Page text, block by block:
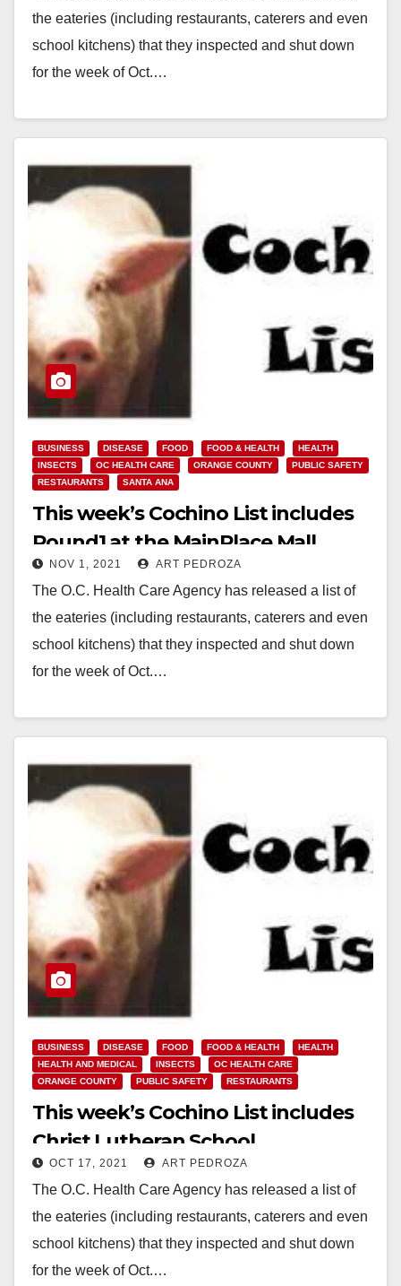
the eateries (including restaurants, caterers and even
school kitchens) that they inspected and shut down
for the week of Oct.…
BUSINESS DISEASE FOOD FOOD & HEALTH
HEALTH
INSECTS
OC HEALTH CARE ORANGE COUNTY
PUBLIC SAFETY
RESTAURANTS
SANTA ANA
This week’s Cochino List includes
Round1 at the MainPlace Mall
NOV 1, 2021 ART PEDROZA
The O.C. Health Care Agency has released a list of
the eateries (including restaurants, caterers and even
school kitchens) that they inspected and shut down
for the week of Oct.…
BUSINESS DISEASE FOOD FOOD & HEALTH
HEALTH
HEALTH AND MEDICAL
INSECTS
OC HEALTH CARE
ORANGE COUNTY
PUBLIC SAFETY RESTAURANTS
This week’s Cochino List includes
Christ Lutheran School
OCT 17, 2021 ART PEDROZA
The O.C. Health Care Agency has released a list of
the eateries (including restaurants, caterers and even
school kitchens) that they inspected and shut down
for the week of Oct.…